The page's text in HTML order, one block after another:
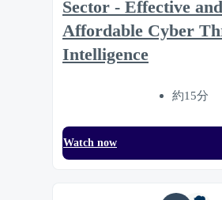
Sector - Effective and
Affordable Cyber
Intelligence
約15分
Watch now